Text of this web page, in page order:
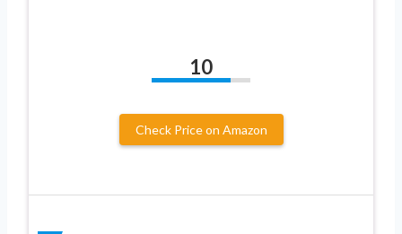
10
Check Price on Amazon